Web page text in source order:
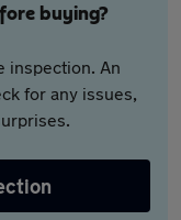
buying?
inspection. An
for any issues,